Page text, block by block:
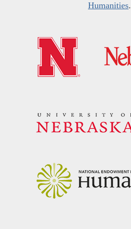
Humanities.